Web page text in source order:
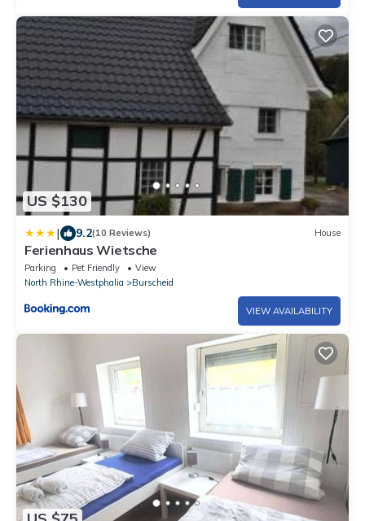
US $130
| 9.2(10 Reviews) House
Ferienhaus Wietsche
Parking Pet Friendly
View
North Rhine-Westphalia
Burscheid
VIEW AVAILABILITY